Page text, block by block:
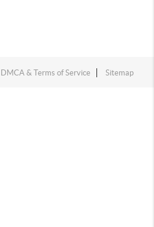
DMCA & Terms of Service Sitemap